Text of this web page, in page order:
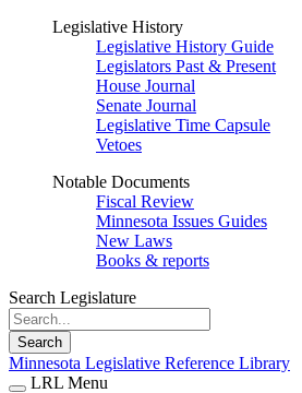
Legislative History
Legislative History Guide
Legislators Past & Present
House Journal
Senate Journal
Legislative Time Capsule
Vetoes
Notable Documents
Fiscal Review
Minnesota Issues Guides
New Laws
Books & reports
Search Legislature
Search
Minnesota Legislative Reference Library
LRL Menu